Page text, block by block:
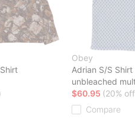
Obey
Adrian S/S Shirt
unbleached
$60.95 (20%
Compare